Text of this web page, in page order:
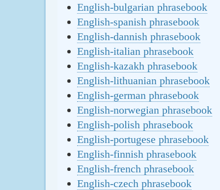
English-bulgarian phrasebook
English-spanish phrasebook
English-dannish phrasebook
English-italian phrasebook
English-kazakh phrasebook
English-lithuanian phrasebook
English-german phrasebook
English-norwegian phrasebook
English-polish phrasebook
English-portugese phrasebook
English-finnish phrasebook
English-french phrasebook
English-czech phrasebook